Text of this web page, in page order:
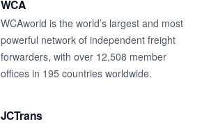
WCA
WCAworld is the world’s largest and most
powerful network of independent freight
forwarders, with over 12,508 member
offices in 195 countries worldwide.
JCTrans